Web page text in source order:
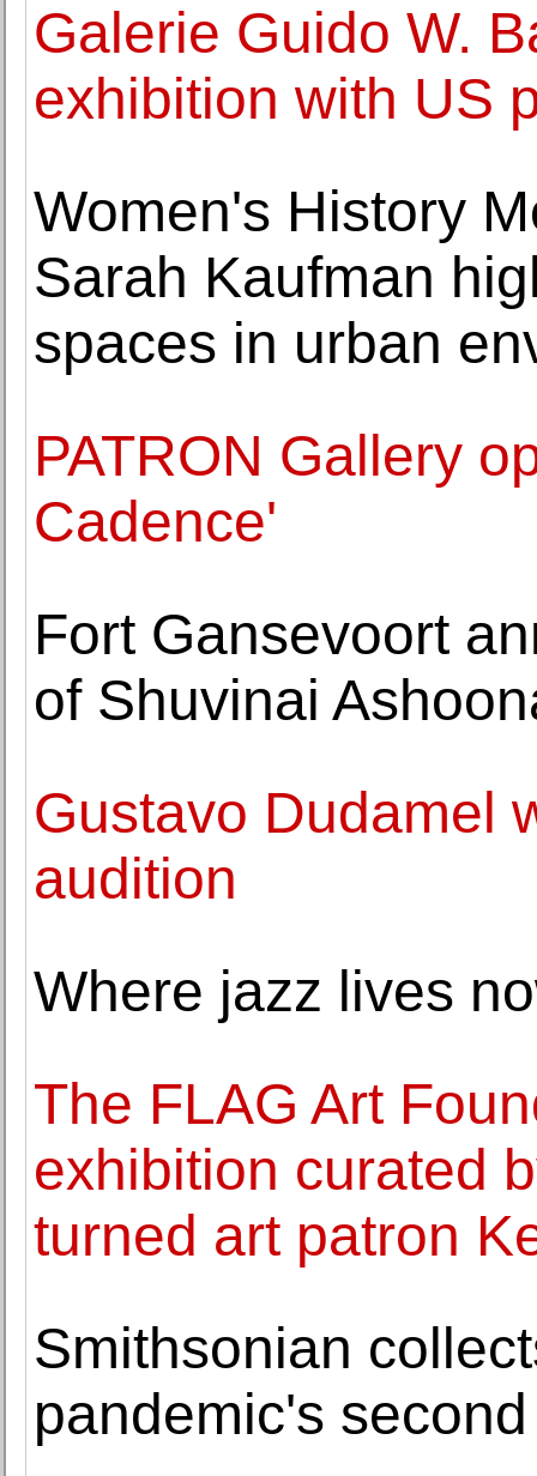
Galerie Guido W.
exhibition with US
Women's History
Sarah Kaufman
spaces in urban
PATRON Gallery
Cadence'
Fort Gansevoort
of Shuvinai
Gustavo Dudamel
audition
Where jazz lives
The FLAG Art
exhibition curated
turned art patron
Smithsonian
pandemic's